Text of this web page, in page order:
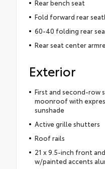
Rear bench seat
Fold forward rear
60-40 folding rear
Rear seat center
Exterior
First and second-row
moonroof with
sunshade
Active grille shutters
Roof rails
21 x 9.5-inch front
w/painted accents